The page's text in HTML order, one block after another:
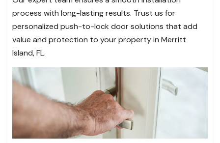
process with long-lasting results. Trust us for
personalized push-to-lock door solutions that add
value and protection to your property in Merritt
Island, FL.